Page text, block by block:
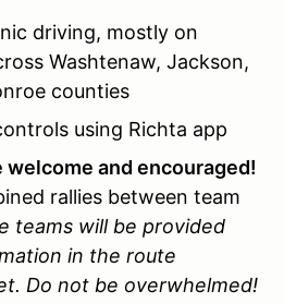
driving, mostly on
Washtenaw, Jackson,
counties
using Richta app
welcome and encouraged!
rallies between team
teams will be provided
in the route
Do not be overwhelmed!